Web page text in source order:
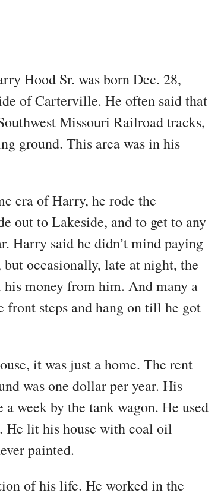
Hood Sr. was born Dec. 28,
of Carterville. He often said that
Missouri Railroad tracks,
ground. This area was in his
era of Harry, he rode the
out to Lakeside, and to get to any
Harry said he didn’t mind paying
occasionally, late at night, the
money from him. And many a
steps and hang on till he got
it was just a home. The rent
was one dollar per year. His
week by the tank wagon. He used
He lit his house with coal oil
painted.
of his life. He worked in the